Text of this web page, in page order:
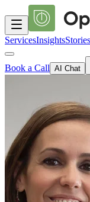
ServicesInsightsStories
Book a Call AI Chat